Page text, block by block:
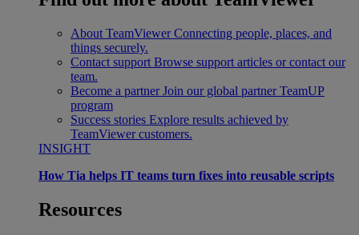
About TeamViewer Connecting people, places, and
things securely.
Contact support Browse support articles or contact our
team.
Become a partner Join our global partner TeamUP
program
Success stories Explore results achieved by
TeamViewer customers.
INSIGHT
How Tia helps IT teams turn fixes into reusable scripts
Resources